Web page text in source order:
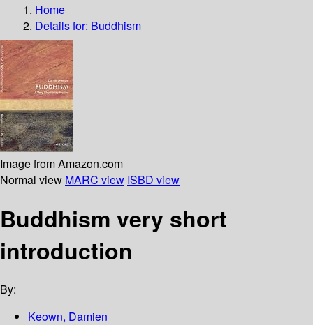
Home
Details for: Buddhism
Image from Amazon.com
Normal view MARC view ISBD view
Buddhism very short
introduction
By:
Keown, Damien